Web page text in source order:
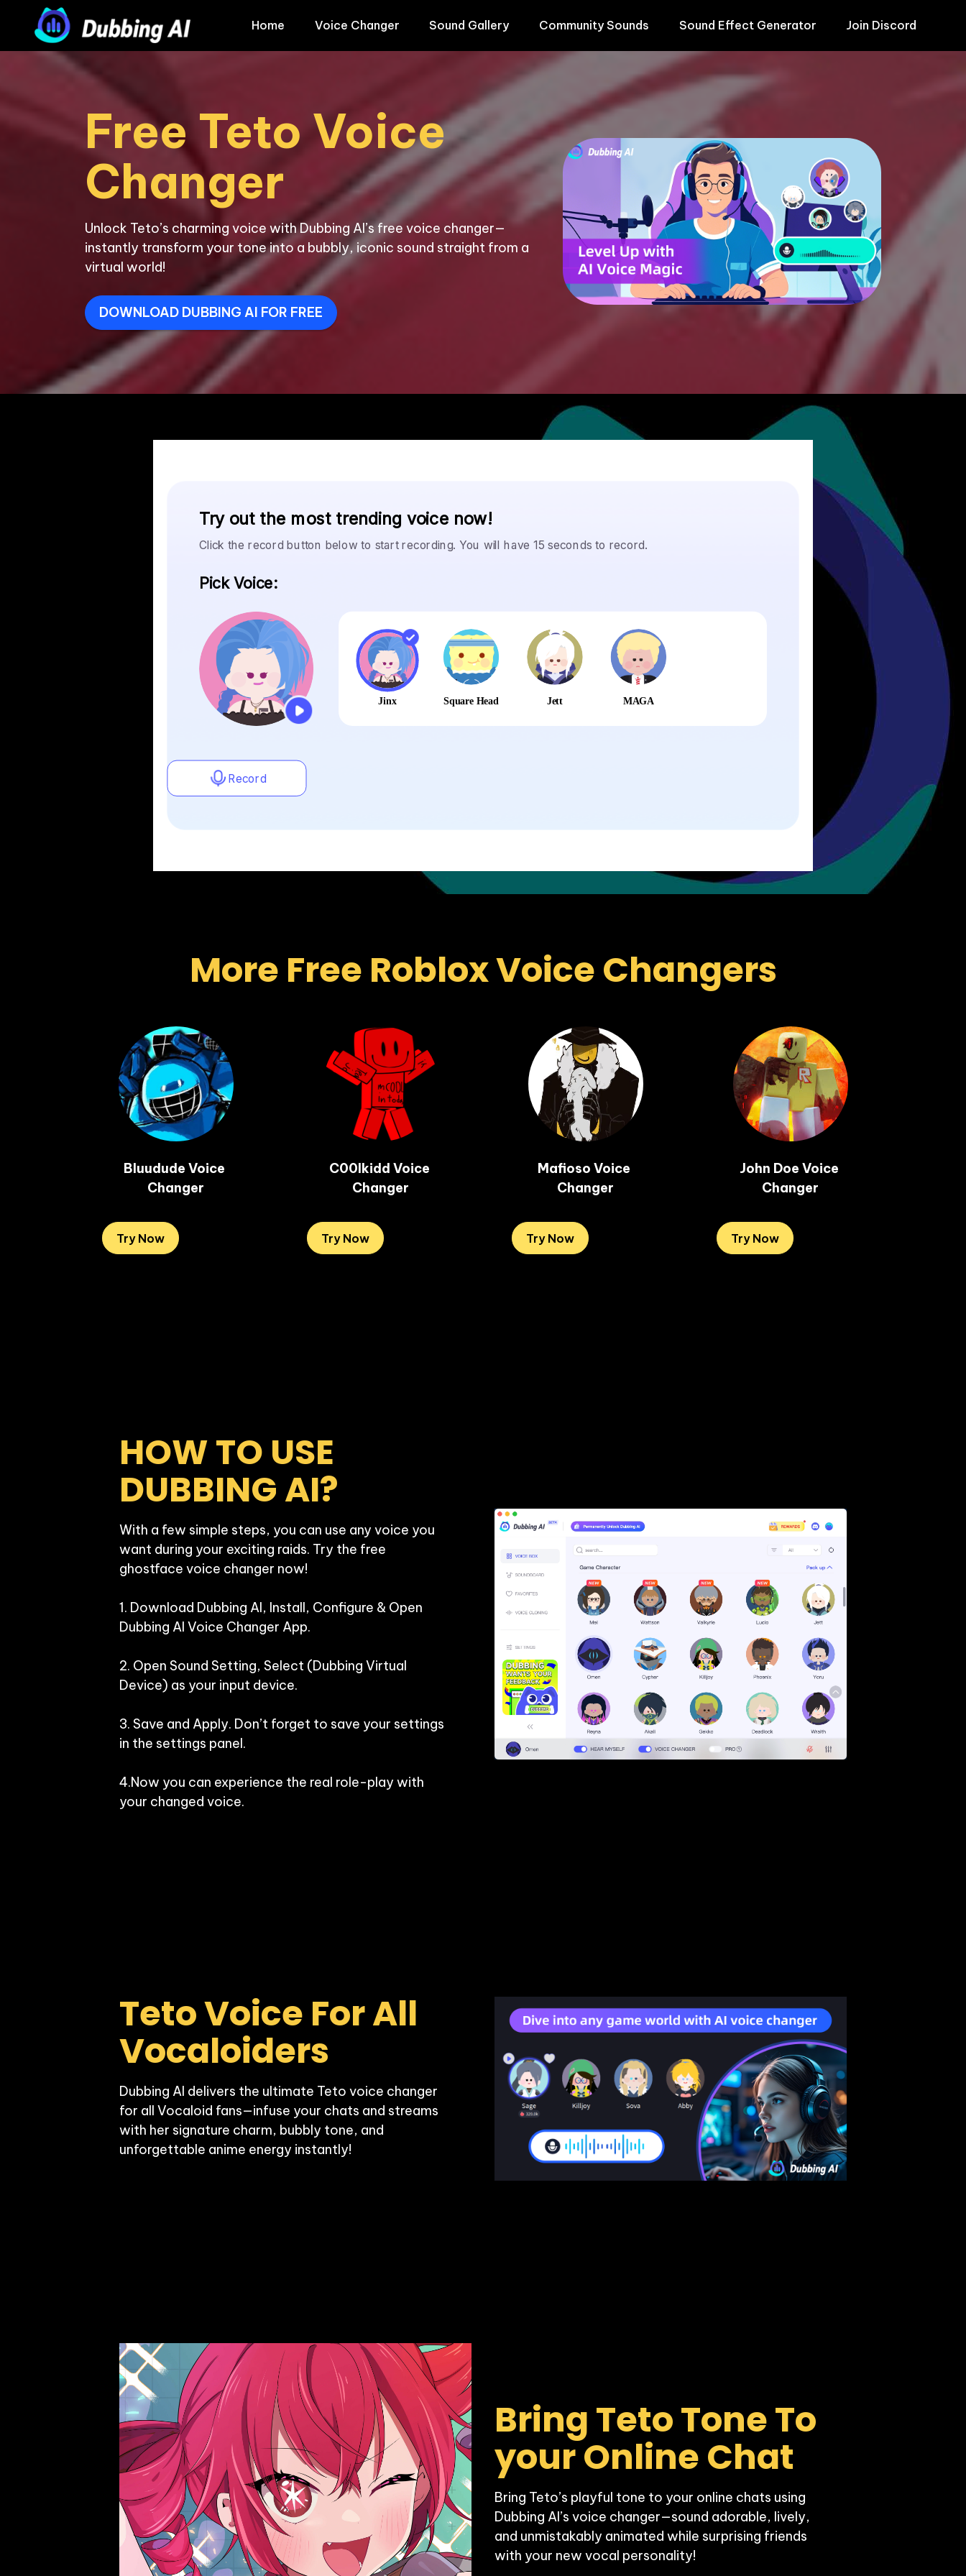
Home Voice Changer Sound Gallery Community Sounds Sound Effect Generator Join Discord
Free Teto Voice
Unlock Teto’s charming voice with Dubbing AI’s free voice changer—
instantly transform your tone into a bubbly, iconic sound straight from a
virtual world!
DOWNLOAD DUBBING AI FOR FREE
More Free Roblox Voice Changers
Bluudude Voice
Changer
Try Now
C00lkidd Voice
Changer
Try Now
Mafioso Voice
Changer
Try Now
John Doe Voice
Changer
Try Now
HOW TO USE
DUBBING AI?
With a few simple steps, you can use any voice you
want during your exciting raids. Try the free
ghostface voice changer now!
1. Download Dubbing AI, Install, Configure & Open
Dubbing AI Voice Changer App.
2. Open Sound Setting, Select (Dubbing Virtual
Device) as your input device.
3. Save and Apply. Don’t forget to save your settings
in the settings panel.
4.Now you can experience the real role-play with
your changed voice.
Teto Voice For All
Vocaloiders
Dubbing AI delivers the ultimate Teto voice changer
for all Vocaloid fans—infuse your chats and streams
with her signature charm, bubbly tone, and
unforgettable anime energy instantly!
Bring Teto Tone To
your Online Chat
Bring Teto’s playful tone to your online chats using
Dubbing AI’s voice changer—sound adorable, lively,
and unmistakably animated while surprising friends
with your new vocal personality!